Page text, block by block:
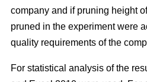
company and if pruning height
pruned in the experiment were
quality requirements of the
For statistical analysis of the